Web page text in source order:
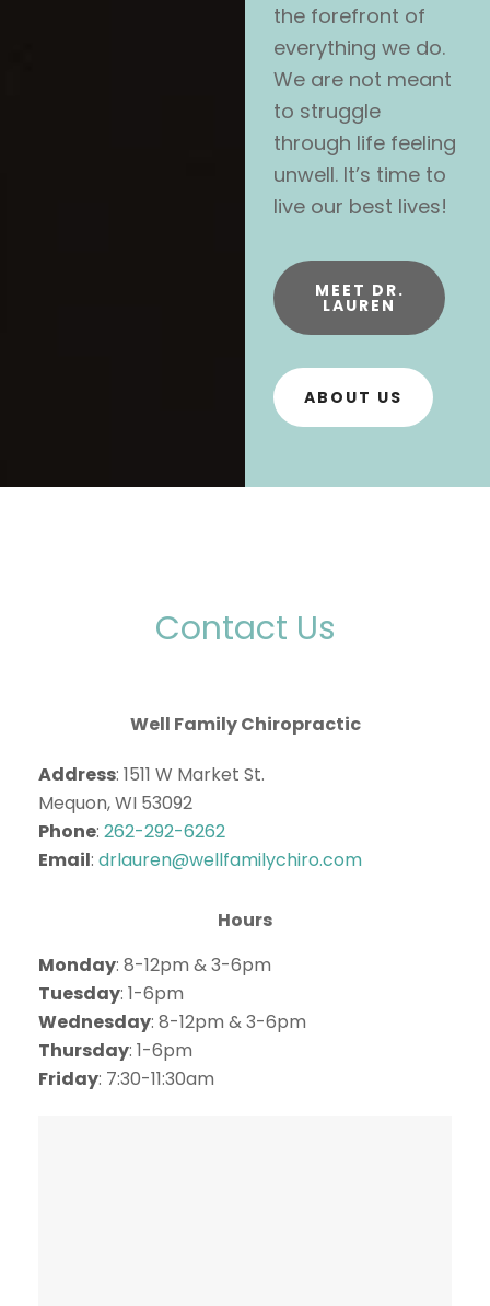
the forefront of
everything we do.
We are not meant
to struggle
through life feeling
unwell. It’s time to
live our best lives!
MEET DR.
LAUREN
ABOUT US
Contact Us
Well Family Chiropractic
Address: 1511 W Market St.
Mequon, WI 53092
Phone: 262-292-6262
Email: drlauren@wellfamilychiro.com
Hours
Monday: 8-12pm & 3-6pm
Tuesday: 1-6pm
Wednesday: 8-12pm & 3-6pm
Thursday: 1-6pm
Friday: 7:30-11:30am